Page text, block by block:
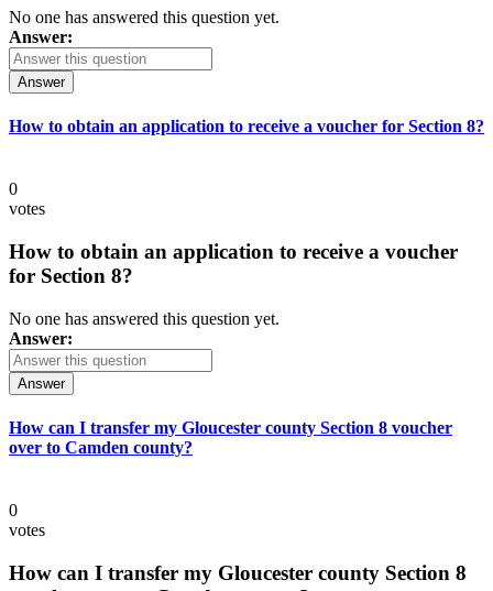
No one has answered this question yet.
Answer:
Answer
How to obtain an application to receive a voucher for Section 8?
0
votes
How to obtain an application to receive a voucher
for Section 8?
No one has answered this question yet.
Answer:
Answer
How can I transfer my Gloucester county Section 8 voucher
over to Camden county?
0
votes
How can I transfer my Gloucester county Section 8